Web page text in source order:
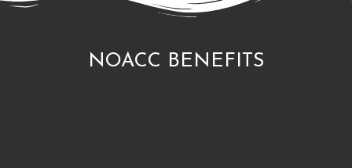
NOACC BENEFITS